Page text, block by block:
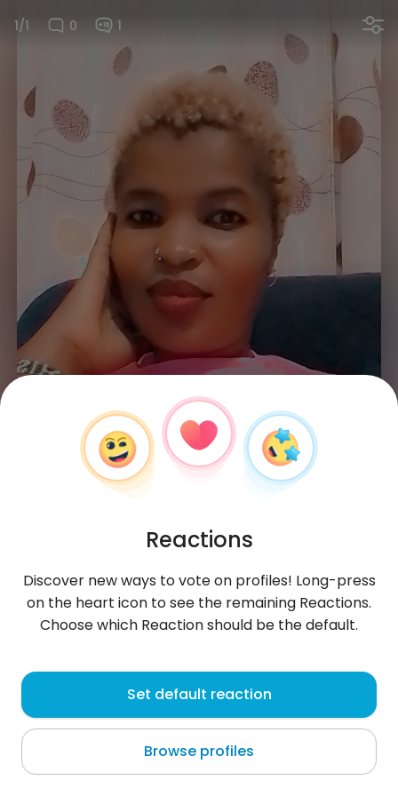
1/1 0 1
Jessicah , 28
Nairobi
About me
Reactions
Discover new ways to vote on profiles! Long-press
on the heart icon to see the remaining Reactions.
Choose which Reaction should be the default.
Set default reaction
Browse profiles